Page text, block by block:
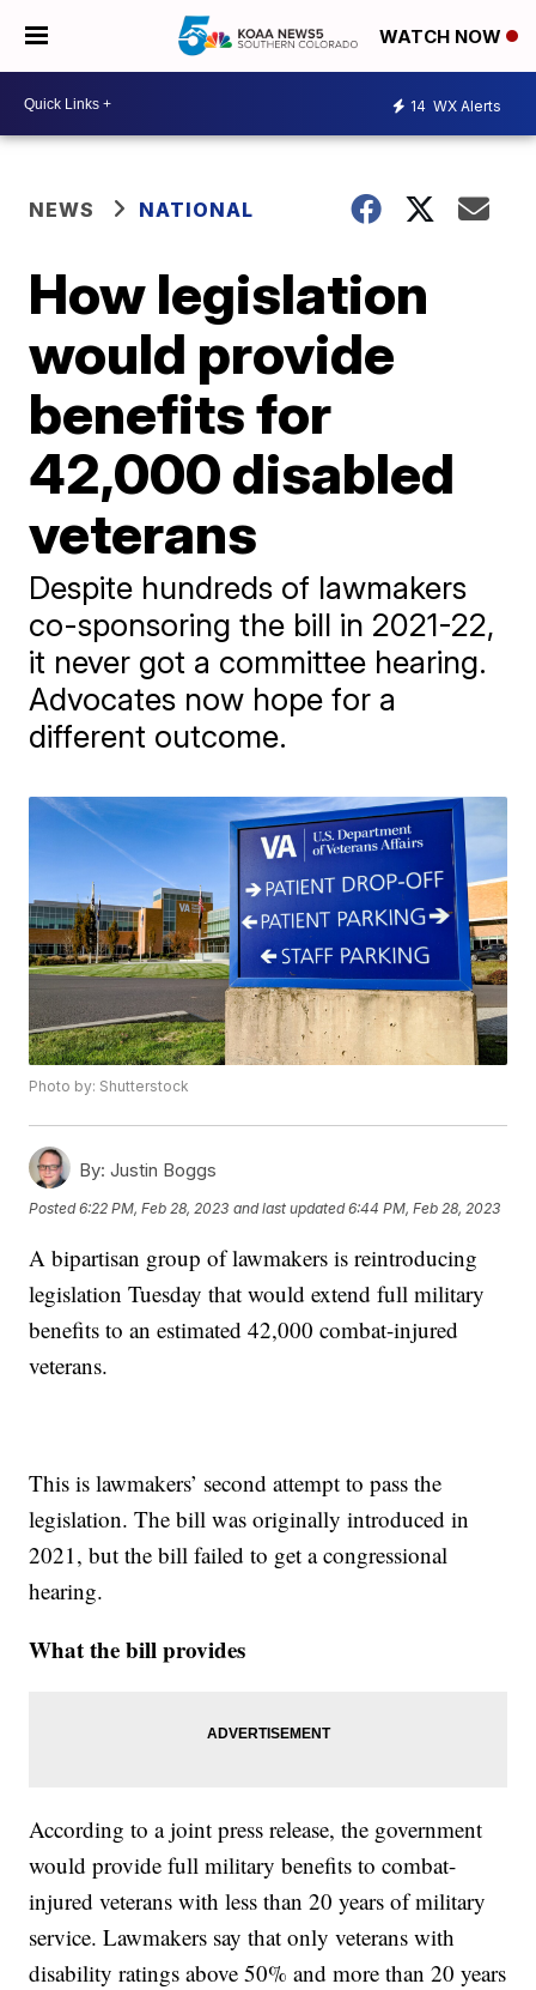
WATCH NOW
14 WX Alerts
NEWS NATIONAL
How legislation
would provide
benefits for
42,000 disabled
veterans
Despite hundreds of lawmakers
co-sponsoring the bill in 2021-22,
it never got a committee hearing.
Advocates now hope for a
different outcome.
Photo by: Shutterstock
By: Justin Boggs
Posted6:22 PM, Feb 28, 2023 and last updated 6:44 PM, Feb 28, 2023
A bipartisan group of lawmakers is reintroducing
legislation Tuesday that would extend full military
benefits to an estimated 42,000 combat-injured
veterans.
This is lawmakers’ second attempt to pass the
legislation. The bill was originally introduced in
2021, but the bill failed to get a congressional
hearing.
What the bill provides
According to a joint press release, the government
would provide full military benefits to combat-
injured veterans with less than 20 years of military
service. Lawmakers say that only veterans with
disability ratings above 50% and more than 20 years